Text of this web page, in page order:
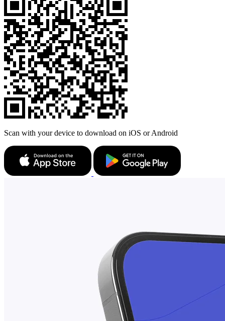
Scan with your device to download on iOS or Android